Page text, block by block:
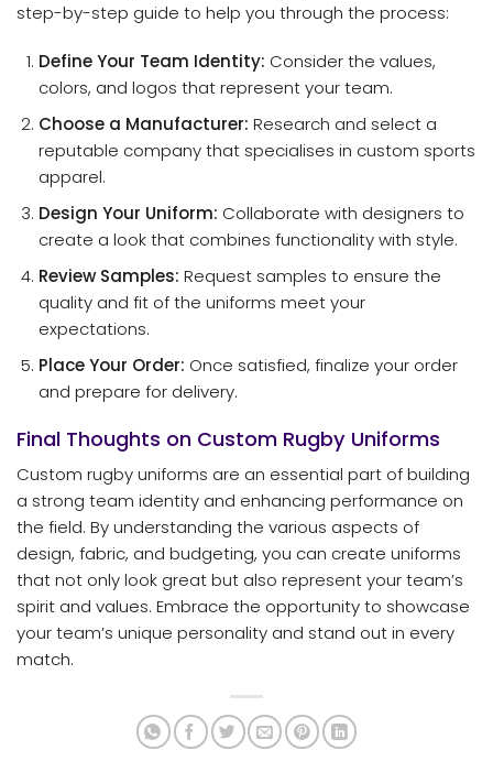
step-by-step guide to help you through the process:
Define Your Team Identity: Consider the values,
colors, and logos that represent your team.
Choose a Manufacturer: Research and select a
reputable company that specialises in custom sports
apparel.
Design Your Uniform: Collaborate with designers to
create a look that combines functionality with style.
Review Samples: Request samples to ensure the
quality and fit of the uniforms meet your
expectations.
Place Your Order: Once satisfied, finalize your order
and prepare for delivery.
Final Thoughts on Custom Rugby Uniforms
Custom rugby uniforms are an essential part of building
a strong team identity and enhancing performance on
the field. By understanding the various aspects of
design, fabric, and budgeting, you can create uniforms
that not only look great but also represent your team’s
spirit and values. Embrace the opportunity to showcase
your team’s unique personality and stand out in every
match.